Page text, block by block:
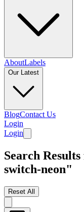
AboutLabels
Our Latest
BlogContact Us
Login
Login
Search
switch-neon"
Reset All